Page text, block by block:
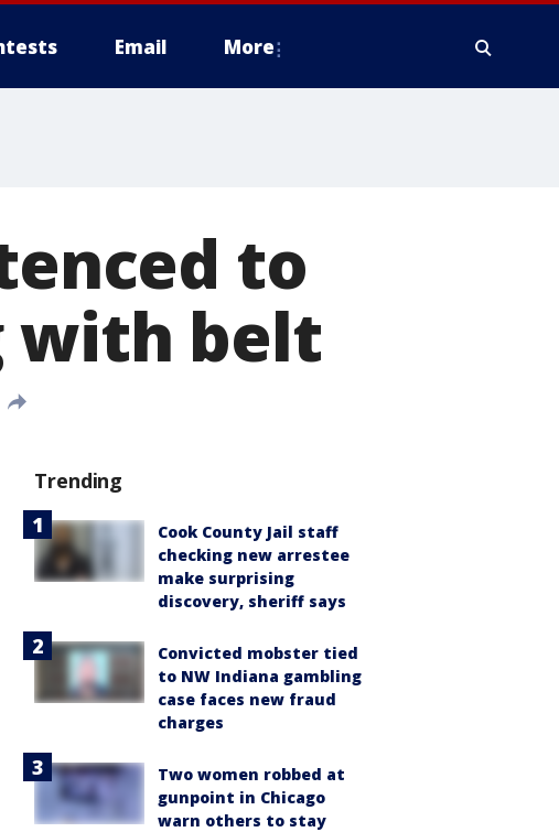
Email More
to
with belt
Trending
Cook County Jail staff
checking new arrestee
make surprising
discovery, sheriff says
Convicted mobster tied
to NW Indiana gambling
case faces new fraud
charges
Two women robbed at
gunpoint in Chicago
warn others to stay